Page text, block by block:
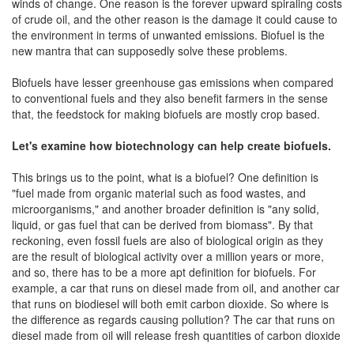
winds of change. One reason is the forever upward spiraling costs
of crude oil, and the other reason is the damage it could cause to
the environment in terms of unwanted emissions. Biofuel is the
new mantra that can supposedly solve these problems.
Biofuels have lesser greenhouse gas emissions when compared
to conventional fuels and they also benefit farmers in the sense
that, the feedstock for making biofuels are mostly crop based.
Let's examine how biotechnology can help create biofuels.
This brings us to the point, what is a biofuel? One definition is
"fuel made from organic material such as food wastes, and
microorganisms," and another broader definition is "any solid,
liquid, or gas fuel that can be derived from biomass". By that
reckoning, even fossil fuels are also of biological origin as they
are the result of biological activity over a million years or more,
and so, there has to be a more apt definition for biofuels. For
example, a car that runs on diesel made from oil, and another car
that runs on biodiesel will both emit carbon dioxide. So where is
the difference as regards causing pollution? The car that runs on
diesel made from oil will release fresh quantities of carbon dioxide